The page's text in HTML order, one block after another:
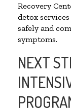
Recovery
detox
safely and
symptoms.
NEXT